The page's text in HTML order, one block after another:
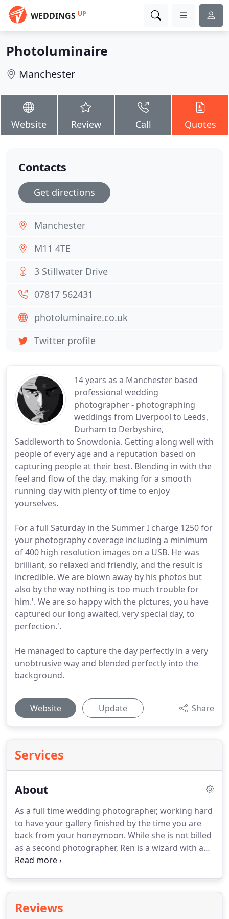
WEDDINGS UP
Photoluminaire
Manchester
Website Review Call Quotes
14 years as a Manchester based
professional wedding
photographer - photographing
weddings from Liverpool to Leeds,
Durham to Derbyshire,
Saddleworth to Snowdonia. Getting along well with
people of every age and a reputation based on
capturing people at their best. Blending in with the
feel and flow of the day, making for a smooth
running day with plenty of time to enjoy
yourselves.
For a full Saturday in the Summer I charge 1250 for
your photography coverage including a minimum
of 400 high resolution images on a USB. He was
brilliant, so relaxed and friendly, and the result is
incredible. We are blown away by his photos but
also by the way nothing is too much trouble for
him.'. We are so happy with the pictures, you have
captured our long awaited, very special day, to
perfection.'.
He managed to capture the day perfectly in a very
unobtrusive way and blended perfectly into the
background.
Website Update Share
Services
About
As a full time wedding photographer, working hard
to have your gallery finished by the time you are
back from your honeymoon. While she is not billed
as a second photographer, Ren is a wizard with a
fisheye lens and is sometimes found on a church
friends.I have a lovely Google review from Leyla.
Reviews
Contacts
Get directions
Manchester
M11 4TE
3 Stillwater Drive
07817 562431
photoluminaire.co.uk
Twitter profile